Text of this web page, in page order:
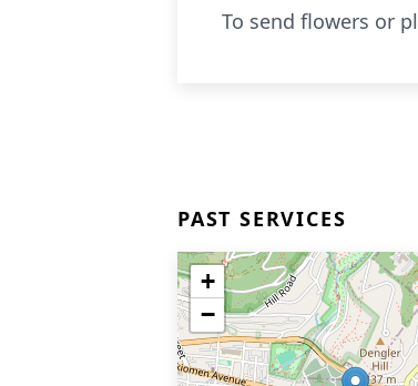
To send flowers or
PAST SERVICES
+
−